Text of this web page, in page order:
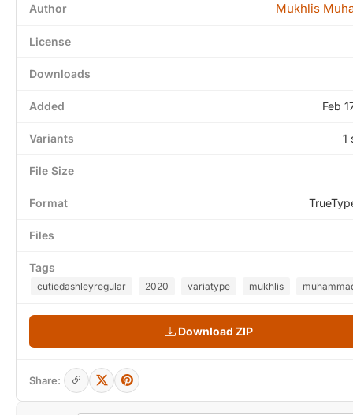
Author Mukhlis
License
Downloads
Added Feb
Variants 1
File Size
Format
Files
Tags
cutiedashleyregular 2020 variatype mukhlis
Download ZIP
Share: